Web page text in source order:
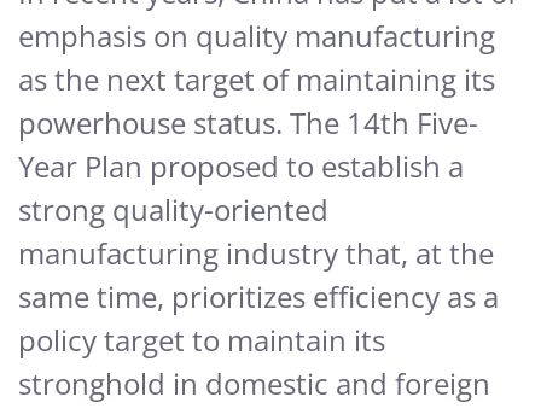
emphasis on quality manufacturing
as the next target of maintaining its
powerhouse status. The 14th Five-
Year Plan proposed to establish a
strong quality-oriented
manufacturing industry that, at the
same time, prioritizes efficiency as a
policy target to maintain its
stronghold in domestic and foreign